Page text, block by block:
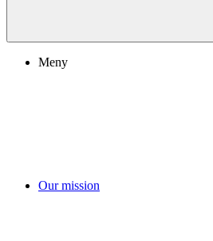
Meny
Our mission